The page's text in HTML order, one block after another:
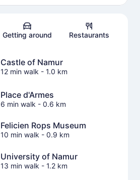
Map
Getting around Restaurants
Castle of Namur
12 min walk- 1.0 km
Place d'Armes
6 min walk - 0.6 km
Felicien Rops Museum
10 min walk - 0.9 km
University of Namur
13 min walk - 1.2 km